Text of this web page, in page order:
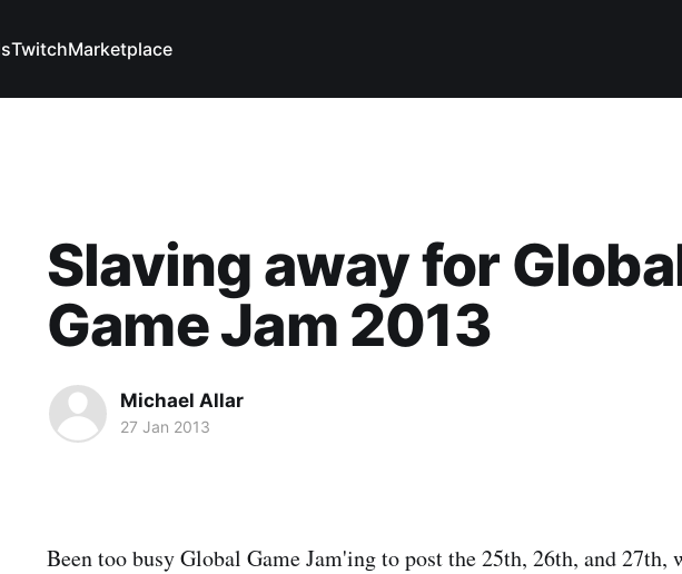
TwitchMarketplace
Slaving away for
Game Jam 2013
Michael Allar
27 Jan 2013
Been too busy Global Game Jam'ing to post the 25th, 26th, and 27th,